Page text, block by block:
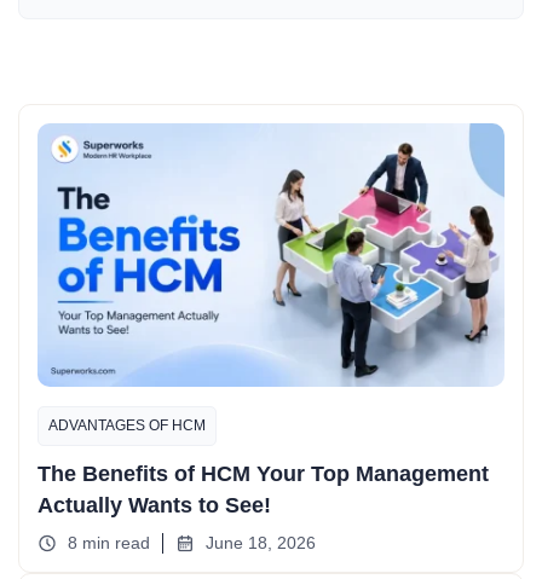
ADVANTAGES OF HCM
The Benefits of HCM Your Top Management
Actually Wants to See!
8 min read June 18, 2026